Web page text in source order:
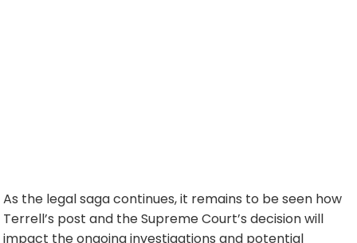
As the legal saga continues, it remains to be seen how
Terrell’s post and the Supreme Court’s decision will
impact the ongoing investigations and potential